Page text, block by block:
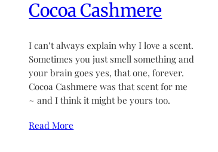
Cocoa Cashmere
I can’t always explain why I love a scent.
Sometimes you just smell something and
your brain goes yes, that one, forever.
Cocoa Cashmere was that scent for me
~ and I think it might be yours too.
Read More